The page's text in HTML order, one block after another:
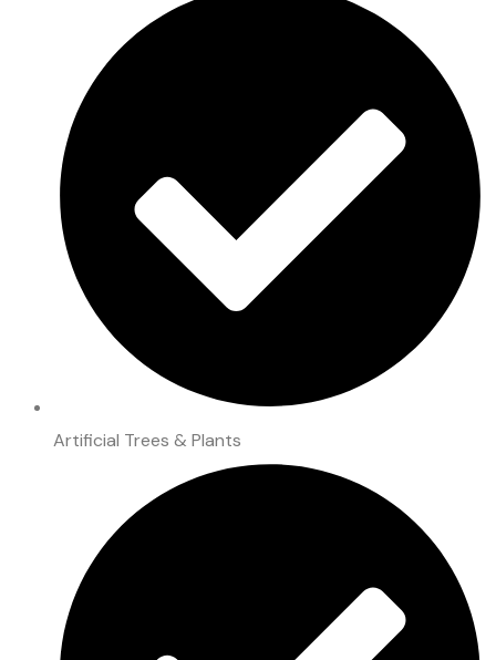
Artificial Trees & Plants